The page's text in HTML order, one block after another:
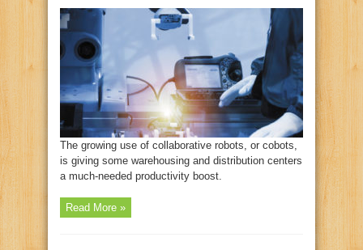
The growing use of collaborative robots, or cobots,
is giving some warehousing and distribution centers
a much-needed productivity boost.
Read More »